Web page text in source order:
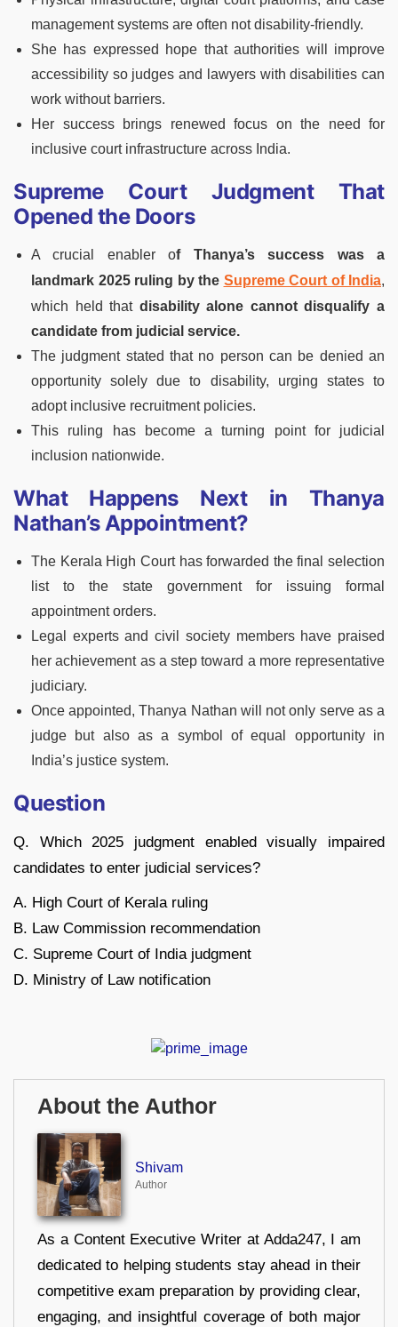
management systems are often not disability-friendly.
She has expressed hope that authorities will improve
accessibility so judges and lawyers with disabilities can
work without barriers.
Her success brings renewed focus on the need for
inclusive court infrastructure across India.
Supreme Court Judgment That
Opened the Doors
A crucial enabler of Thanya’s success was a
landmark 2025 ruling by the Supreme Court of India,
which held thatdisability alone cannot disqualify a
candidate from judicial service.
The judgment stated that no person can be denied an
opportunity solely due to disability, urging states to
adopt inclusive recruitment policies.
This ruling has become a turning point for judicial
inclusion nationwide.
What Happens Next in Thanya
Nathan’s Appointment?
The Kerala High Court has forwarded the final selection
list to the state government for issuing formal
appointment orders.
Legal experts and civil society members have praised
her achievement as a step toward a more representative
judiciary.
Once appointed, Thanya Nathan will not only serve as a
judge but also as a symbol of equal opportunity in
India’s justice system.
Question
Q. Which 2025 judgment enabled visually impaired
candidates to enter judicial services?
A. High Court of Kerala ruling
B. Law Commission recommendation
C. Supreme Court of India judgment
D. Ministry of Law notification
About the Author
Shivam
Author
As a Content Executive Writer at Adda247, I am
dedicated to helping students stay ahead in their
competitive exam preparation by providing clear,
engaging, and insightful coverage of both major